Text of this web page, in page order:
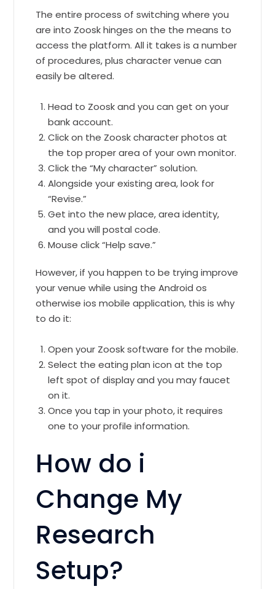
The entire process of switching where you
are into Zoosk hinges on the the means to
access the platform. All it takes is a number
of procedures, plus character venue can
easily be altered.
Head to Zoosk and you can get on your
bank account.
Click on the Zoosk character photos at
the top proper area of your own monitor.
Click the “My character” solution.
Alongside your existing area, look for
“Revise.”
Get into the new place, area identity,
and you will postal code.
Mouse click “Help save.”
However, if you happen to be trying improve
your venue while using the Android os
otherwise ios mobile application, this is why
to do it:
Open your Zoosk software for the mobile.
Select the eating plan icon at the top
left spot of display and you may faucet
on it.
Once you tap in your photo, it requires
one to your profile information.
How do i
Change My
Research
Setup?